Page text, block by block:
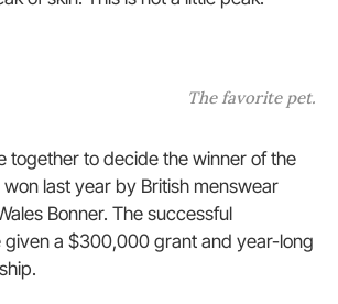
The favorite pet.
together to decide the winner of the
last year by British menswear
Bonner. The successful
given a $300,000 grant and year-long